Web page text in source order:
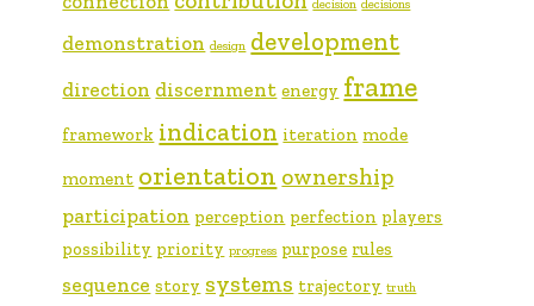
decision decisions
demonstration design development
direction discernment energy frame
framework indication iteration mode
moment orientation ownership
participation perception perfection players
possibility priority progress purpose rules
sequence story systems trajectory truth